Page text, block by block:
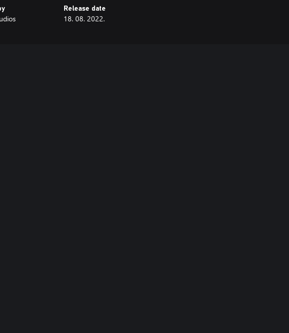
Release date
18. 08. 2022.